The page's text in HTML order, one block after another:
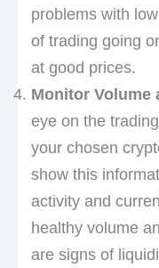
problems with
of trading going
at good prices.
Monitor Volume
eye on the
your chosen
show this
activity and
healthy volume
are signs of